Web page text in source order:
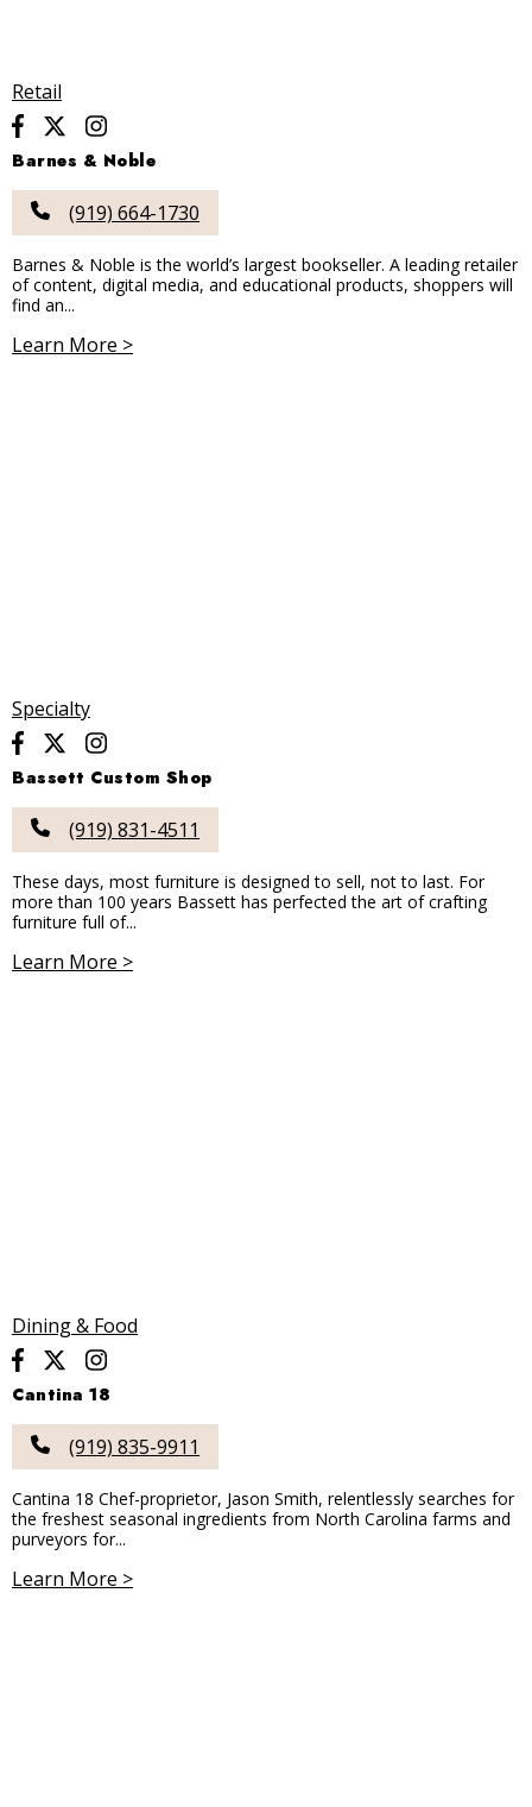
Retail
Barnes & Noble
(919) 664-1730
Barnes & Noble is the world’s largest bookseller. A leading retailer
of content, digital media, and educational products, shoppers will
find an...
Learn More >
Specialty
Bassett Custom Shop
(919) 831-4511
These days, most furniture is designed to sell, not to last. For
more than 100 years Bassett has perfected the art of crafting
furniture full of...
Learn More >
Dining & Food
Cantina 18
(919) 835-9911
Cantina 18 Chef-proprietor, Jason Smith, relentlessly searches for
the freshest seasonal ingredients from North Carolina farms and
purveyors for...
Learn More >